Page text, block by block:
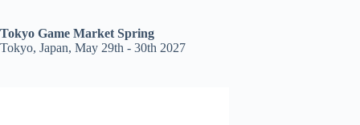
Tokyo Game Market Spring
Tokyo, Japan, May 29th - 30th 2027